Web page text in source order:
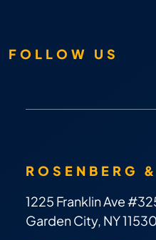
FOLLOW US
ROSENBERG
1225 Franklin Ave
Garden City, NY 11530